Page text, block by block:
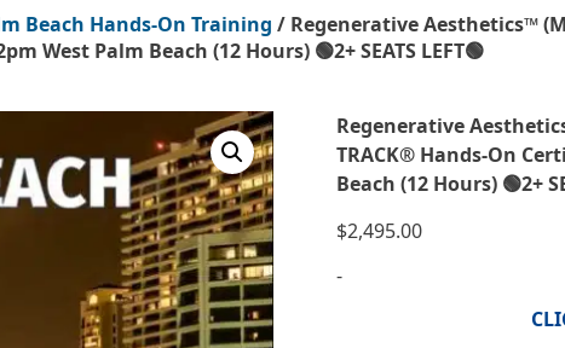
Beach Hands-On Training / Regenerative Aesthetics™
West Palm Beach (12 Hours) 🟢2+ SEATS LEFT🟢
Regenerative
TRACK® Hands-On
Beach (12 Hours) 🟢2+
$2,495.00
-